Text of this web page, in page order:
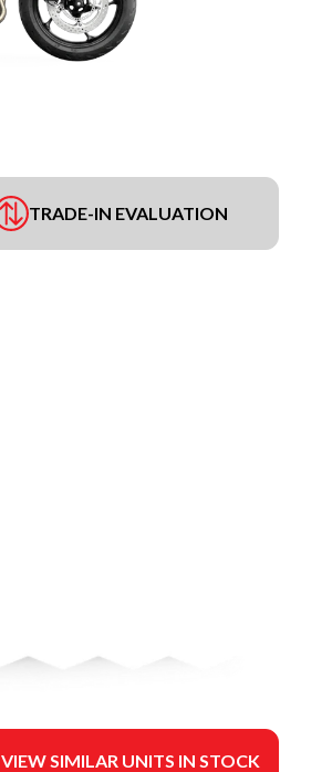
TRADE-IN EVALUATION
VIEW SIMILAR UNITS IN STOCK